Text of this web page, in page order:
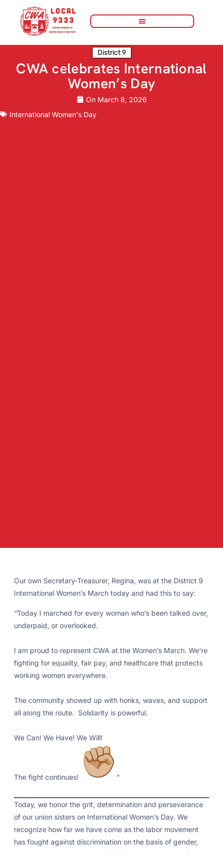
District 9
CWA celebrates International
Women’s Day
On March 8, 2026
International Women's Day
Our own Secretary-Treasurer, Regina, was at the District 9
International Women’s March today and had this to say:
“Today I marched for every woman who’s been talked over,
underpaid, or overlooked.
I am proud to represent CWA at the Women’s March. We’re
fighting for equality, fair pay, and healthcare that protects
working women everywhere.
The community showed up with honks, waves, and support
all along the route. Solidarity is powerful.
We Can! We Have! We Will!
The fight continues! “
Today, we honor the grit, determination and perseverance
of our union sisters on International Women’s Day. We
recognize how far we have come as the labor movement
has fought against discrimination on the basis of gender,